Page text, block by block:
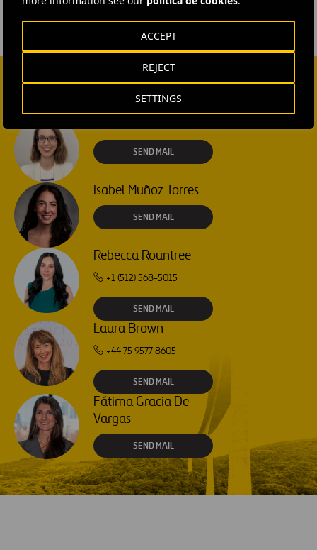
SETTINGS
REJECT
ACCEPT
SEND MAIL
Isabel Muñoz Torres
SEND MAIL
Rebecca Rountree
+1 (512) 568-5015
SEND MAIL
Laura Brown
+44 75 9577 8605
SEND MAIL
Fátima Gracia De
Vargas
SEND MAIL